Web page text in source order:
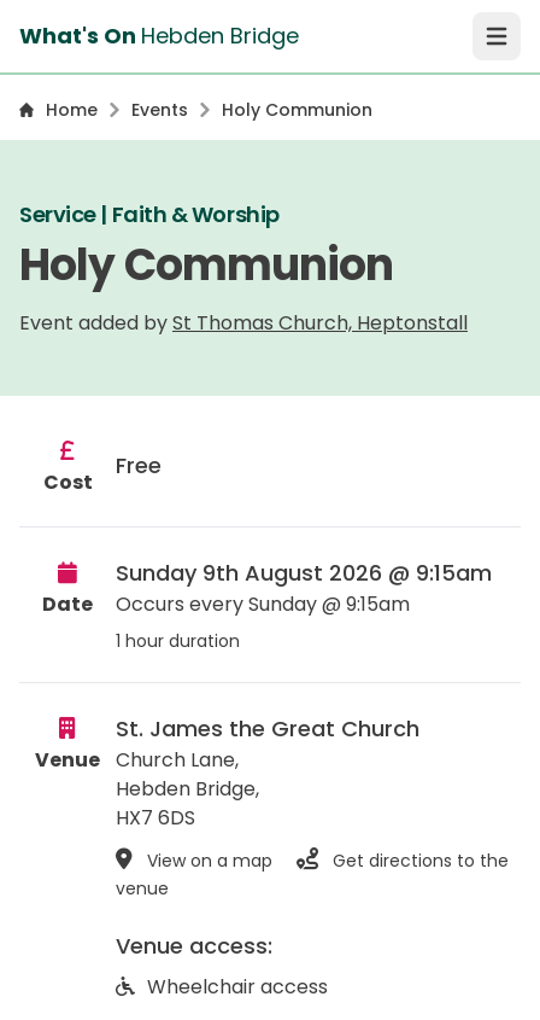
What's On Hebden Bridge Open
Home Events Holy Communion
Service | Faith & Worship
Holy Communion
Event added bySt Thomas Church, Heptonstall
Cost
Free
Date
Sunday 9th August 2026 @ 9:15am
Occurs every Sunday @ 9:15am
1 hour duration
Venue
St. James the Great Church
Church Lane,
Hebden Bridge,
HX7 6DS
View on a map
Get directions to the
venue
Venue access:
Wheelchair access